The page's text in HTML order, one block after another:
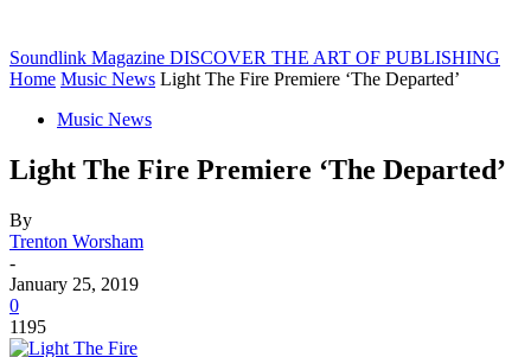
Soundlink Magazine DISCOVER THE ART OF PUBLISHING
Home Music News Light The Fire Premiere ‘The Departed’
Music News
Light The Fire Premiere ‘The Departed’
By
Trenton Worsham
-
January 25, 2019
0
1195